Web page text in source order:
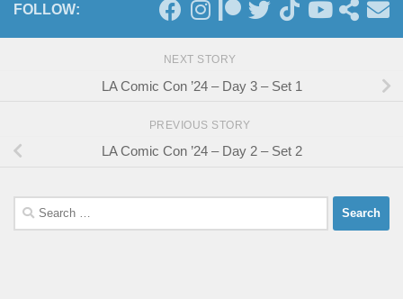
FOLLOW:
NEXT STORY
LA Comic Con ’24 – Day 3 – Set 1
PREVIOUS STORY
LA Comic Con ’24 – Day 2 – Set 2
Search
for: